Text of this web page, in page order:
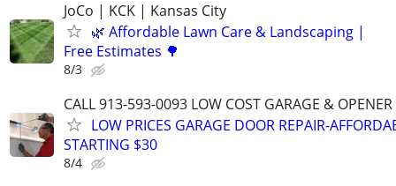
JoCo | KCK | Kansas City
🌿 Affordable Lawn Care & Landscaping |
Free Estimates 🌳
8/3
CALL 913-593-0093 LOW COST GARAGE &
LOW PRICES GARAGE DOOR REPAIR-
STARTING $30
8/4